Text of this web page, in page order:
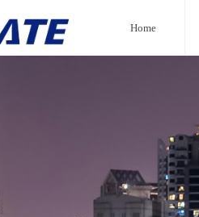
Home